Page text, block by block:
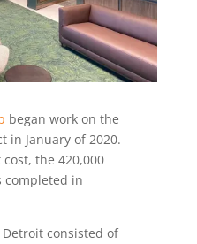
began work on the
in January of 2020.
the 420,000
completed in
consisted of